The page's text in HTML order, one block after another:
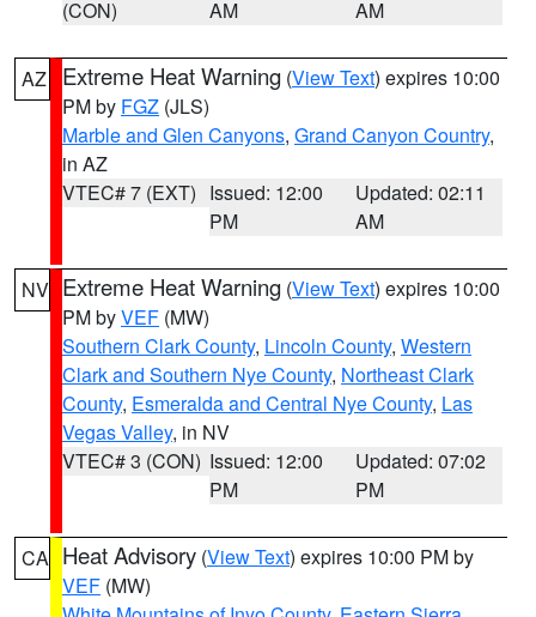
(CON)
AM
AM
AZ Extreme Heat Warning (View Text) expires 10:00
PM by FGZ (JLS)
Marble and Glen Canyons, Grand Canyon Country,
in AZ
VTEC# 7 (EXT) Issued: 12:00
PM
Updated: 02:11
AM
NV Extreme Heat Warning (View Text) expires 10:00
PM byVEF (MW)
Southern Clark County, Lincoln County, Western
Clark and Southern Nye County, Northeast Clark
County, Esmeralda and Central Nye County, Las
Vegas Valley, in NV
VTEC# 3 (CON) Issued: 12:00
PM
Updated: 07:02
PM
CA Heat Advisory (View Text) expires 10:00 PM by
VEF (MW)